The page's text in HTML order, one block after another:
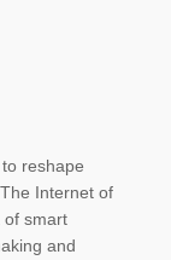
reshape
Internet of
of smart
and